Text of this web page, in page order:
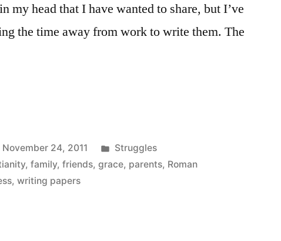
my head that I have wanted to share, but I’ve
the time away from work to write them. The
November 24, 2011
Posted
in
Struggles
,family,friends,grace, parents, Roman
,writing papers